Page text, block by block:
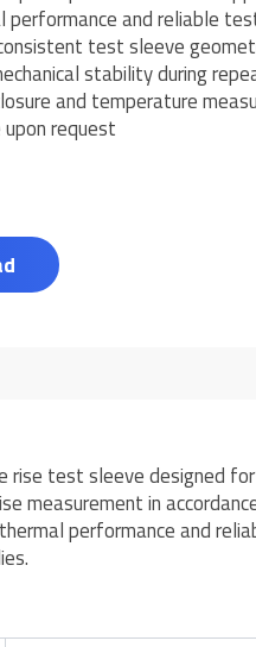
performance and reliable
test sleeve
stability during
and temperature
request
rise test sleeve designed
measurement in
performance and